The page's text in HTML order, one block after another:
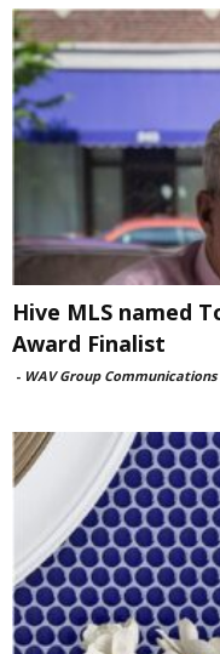
Hive MLS named
Award Finalist
- WAV Group Communications